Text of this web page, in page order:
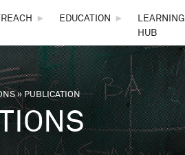
► EDUCATION ►
LEARNING
HUB
» PUBLICATION